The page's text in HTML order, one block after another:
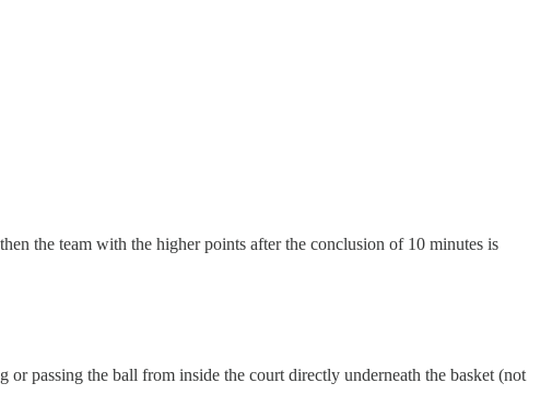
the team with the higher points after the conclusion of 10 minutes is
passing the ball from inside the court directly underneath the basket (not